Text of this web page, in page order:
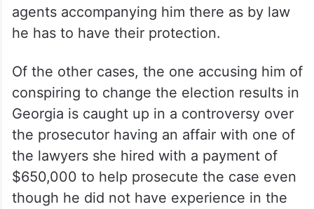
agents accompanying him there as by law
he has to have their protection.
Of the other cases, the one accusing him of
conspiring to change the election results in
Georgia is caught up in a controversy over
the prosecutor having an affair with one of
the lawyers she hired with a payment of
$650,000 to help prosecute the case even
though he did not have experience in the